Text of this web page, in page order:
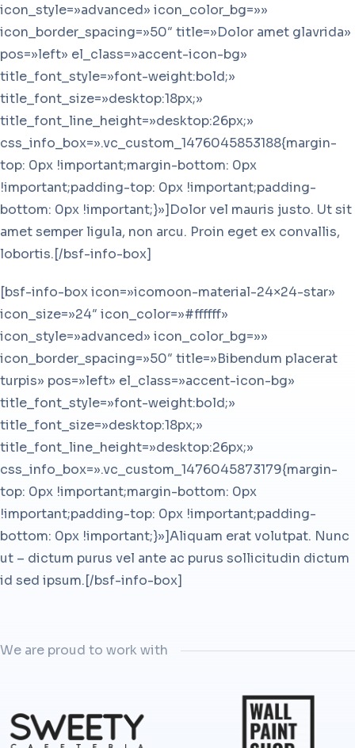
icon_style=»advanced» icon_color_bg=»»
icon_border_spacing=»50″ title=»Dolor amet glavrida»
pos=»left» el_class=»accent-icon-bg»
title_font_style=»font-weight:bold;»
title_font_size=»desktop:18px;»
title_font_line_height=»desktop:26px;»
css_info_box=».vc_custom_1476045853188{margin-
top: 0px !important;margin-bottom: 0px
!important;padding-top: 0px !important;padding-
bottom: 0px !important;}»]Dolor vel mauris justo. Ut sit
amet semper ligula, non arcu. Proin eget ex convallis,
lobortis.[/bsf-info-box]
[bsf-info-box icon=»icomoon-material-24×24-star»
icon_size=»24″ icon_color=»#ffffff»
icon_style=»advanced» icon_color_bg=»»
icon_border_spacing=»50″ title=»Bibendum placerat
turpis» pos=»left» el_class=»accent-icon-bg»
title_font_style=»font-weight:bold;»
title_font_size=»desktop:18px;»
title_font_line_height=»desktop:26px;»
css_info_box=».vc_custom_1476045873179{margin-
top: 0px !important;margin-bottom: 0px
!important;padding-top: 0px !important;padding-
bottom: 0px !important;}»]Aliquam erat volutpat. Nunc
ut – dictum purus vel ante ac purus sollicitudin dictum
id sed ipsum.[/bsf-info-box]
We are proud to work with